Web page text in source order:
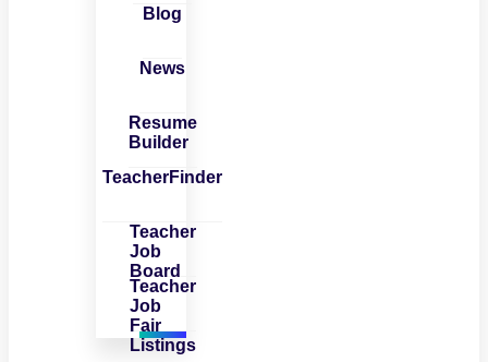
Blog
News
Resume
Builder
TeacherFinder
Teacher
Job
Board
Teacher
Job
Fair
Listings